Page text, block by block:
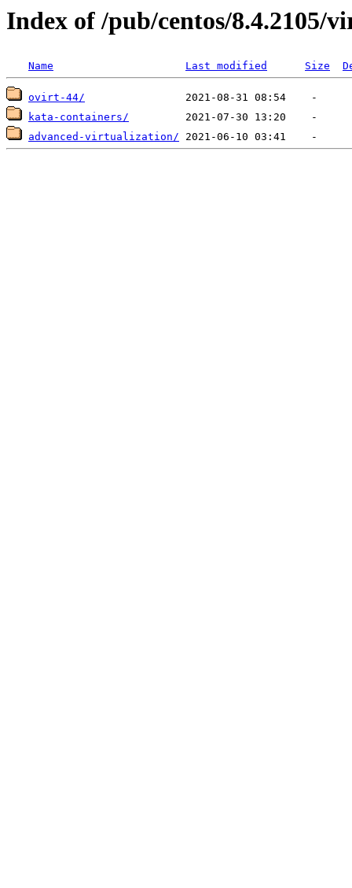
Index of /pub/centos/8.4.2105/
Name Last modified Size
ovirt-44/
kata-containers/
advanced-virtualization/